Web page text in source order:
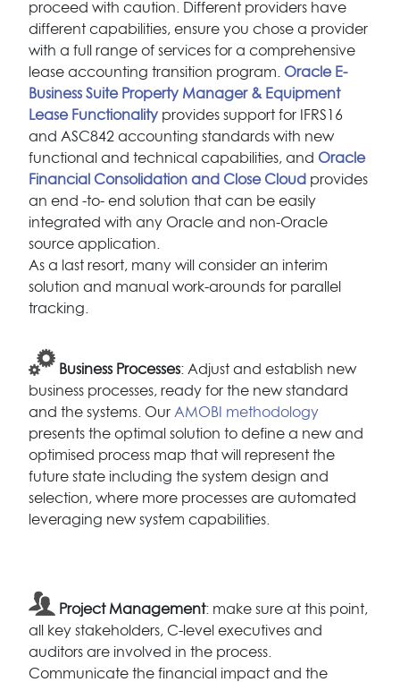
proceed with caution. Different providers have
different capabilities, ensure you chose a provider
with a full range of services for a comprehensive
lease accounting transition program.
Oracle E-
Business Suite Property Manager & Equipment
Lease Functionality provides support for IFRS16
and ASC842 accounting standards with new
functional and technical capabilities, and Oracle
Financial Consolidation and Close Cloud provides
an end -to- end solution that can be easily
integrated with any Oracle and non-Oracle
source application.
As a last resort, many will consider an interim
solution and manual work-arounds for parallel
tracking.
Business Processes: Adjust and establish new
business processes, ready for the new standard
and the systems. Our AMOBI methodology
presents the optimal solution to define a new and
optimised process map that will represent the
future state including the system design and
selection, where more processes are automated
leveraging new system capabilities.
Project Management: make sure at this point,
all key stakeholders, C-level executives and
auditors are involved in the process.
Communicate the financial impact and the